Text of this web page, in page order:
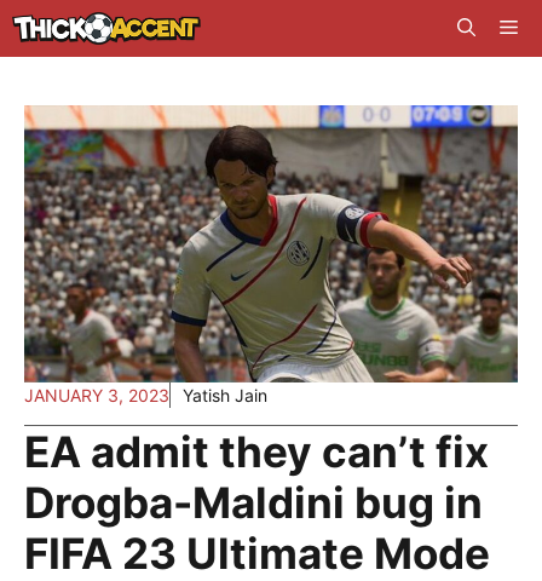
Skip
to
JANUARY 3, 2023 Yatish Jain
EA admit they can’t fix
Drogba-Maldini bug in
FIFA 23 Ultimate Mode